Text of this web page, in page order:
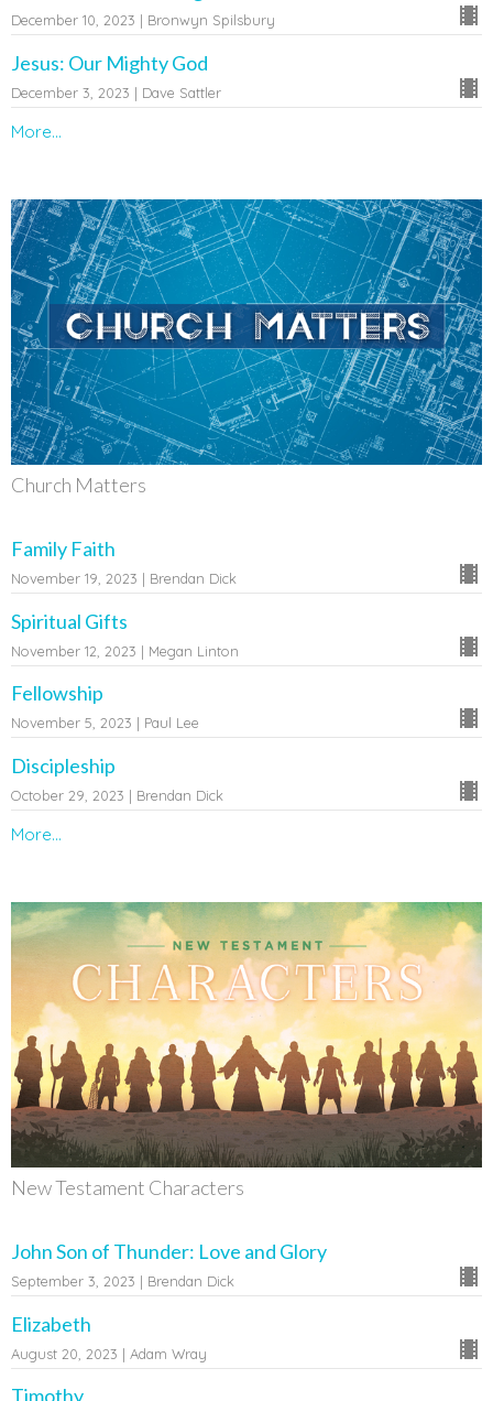
December 10, 2023 | Bronwyn Spilsbury
Jesus: Our Mighty God
December 3, 2023 | Dave Sattler
More...
Church Matters
Family Faith
November 19, 2023 | Brendan Dick
Spiritual Gifts
November 12, 2023 | Megan Linton
Fellowship
November 5, 2023 | Paul Lee
Discipleship
October 29, 2023 | Brendan Dick
More...
New Testament Characters
John Son of Thunder: Love and Glory
September 3, 2023 | Brendan Dick
Elizabeth
August 20, 2023 | Adam Wray
Timothy